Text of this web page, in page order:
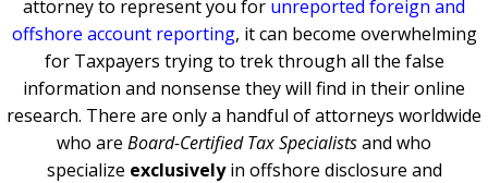
attorney to represent you for unreported foreign and
offshore account reporting, it can become overwhelming
for Taxpayers trying to trek through all the false
information and nonsense they will find in their online
research. There are only a handful of attorneys worldwide
who are Board-Certified Tax Specialistsand who
specialize exclusivelyin offshore disclosure and